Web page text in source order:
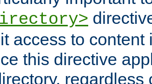
access to
this directive
regardless